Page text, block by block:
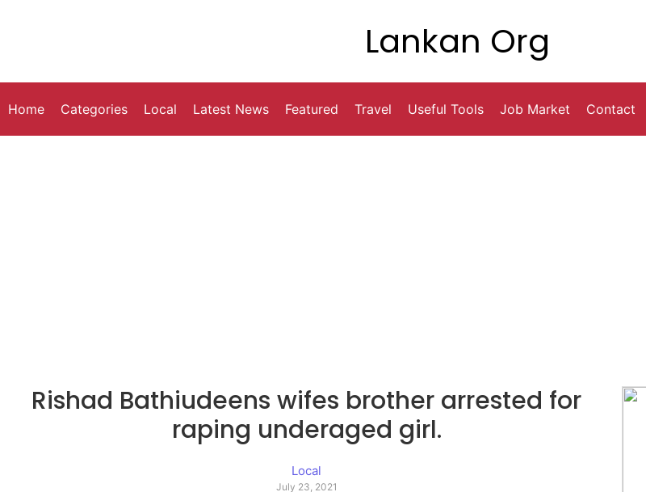
Lankan Org
Home Categories Local Latest News Featured Travel Useful Tools Job Market Contact
Rishad Bathiudeens wifes brother arrested for
raping underaged girl.
Local
July 23, 2021